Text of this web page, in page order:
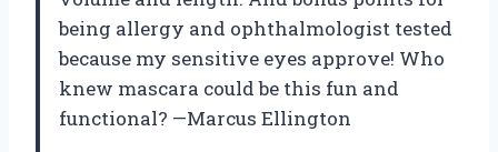
being allergy and ophthalmologist tested
because my sensitive eyes approve! Who
knew mascara could be this fun and
functional? —Marcus Ellington